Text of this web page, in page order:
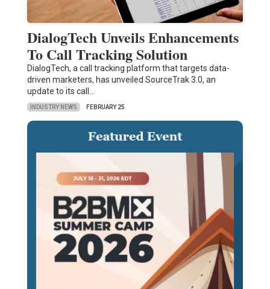
DialogTech Unveils Enhancements
To Call Tracking Solution
DialogTech, a call tracking platform that targets data-
driven marketers, has unveiled SourceTrak 3.0, an
update to its call…
INDUSTRY NEWS FEBRUARY 25